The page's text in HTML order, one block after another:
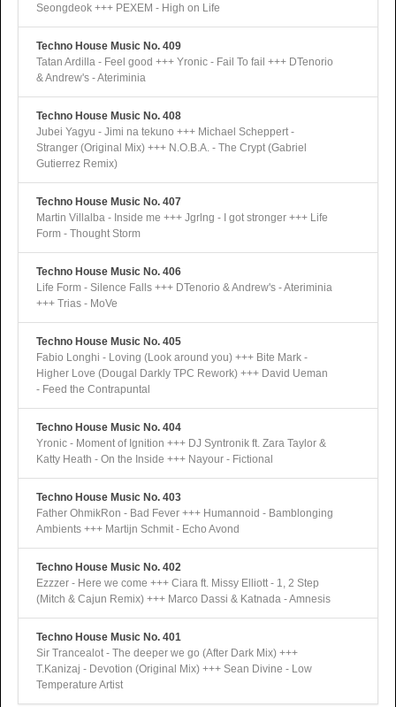
Seongdeok +++ PEXEM - High on Life
Techno House Music No. 409
Tatan Ardilla - Feel good +++ Yronic - Fail To fail +++ DTenorio
& Andrew's - Ateriminia
Techno House Music No. 408
Jubei Yagyu - Jimi na tekuno +++ Michael Scheppert -
Stranger (Original Mix) +++ N.O.B.A. - The Crypt (Gabriel
Gutierrez Remix)
Techno House Music No. 407
Martin Villalba - Inside me +++ Jgrlng - I got stronger +++ Life
Form - Thought Storm
Techno House Music No. 406
Life Form - Silence Falls +++ DTenorio & Andrew's - Ateriminia
+++ Trias - MoVe
Techno House Music No. 405
Fabio Longhi - Loving (Look around you) +++ Bite Mark -
Higher Love (Dougal Darkly TPC Rework) +++ David Ueman
- Feed the Contrapuntal
Techno House Music No. 404
Yronic - Moment of Ignition +++ DJ Syntronik ft. Zara Taylor &
Katty Heath - On the Inside +++ Nayour - Fictional
Techno House Music No. 403
Father OhmikRon - Bad Fever +++ Humannoid - Bamblonging
Ambients +++ Martijn Schmit - Echo Avond
Techno House Music No. 402
Ezzzer - Here we come +++ Ciara ft. Missy Elliott - 1, 2 Step
(Mitch & Cajun Remix) +++ Marco Dassi & Katnada - Amnesis
Techno House Music No. 401
Sir Trancealot - The deeper we go (After Dark Mix) +++
T.Kanizaj - Devotion (Original Mix) +++ Sean Divine - Low
Temperature Artist